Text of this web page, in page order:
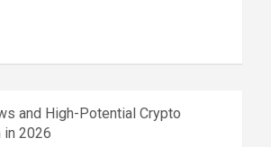
and High-Potential Crypto
in 2026